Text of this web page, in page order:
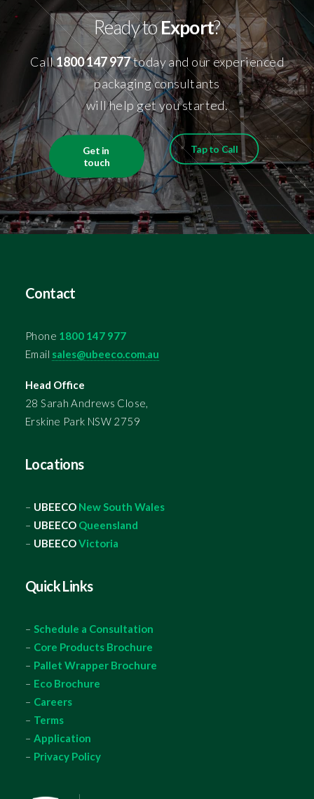
Ready toExport?
Call1800 147 977today and our experienced
packaging consultants
will help get you started.
Get in
touch
Tap to Call
Contact
Phone 1800 147 977
Email sales@ubeeco.com.au
Head Office
28 Sarah Andrews Close,
Erskine Park NSW 2759
Locations
– UBEECO New South Wales
– UBEECO Queensland
– UBEECOVictoria
Quick Links
– Schedule a Consultation
– Core Products Brochure
– Pallet Wrapper Brochure
– Eco Brochure
– Careers
– Terms
– Application
– Privacy Policy